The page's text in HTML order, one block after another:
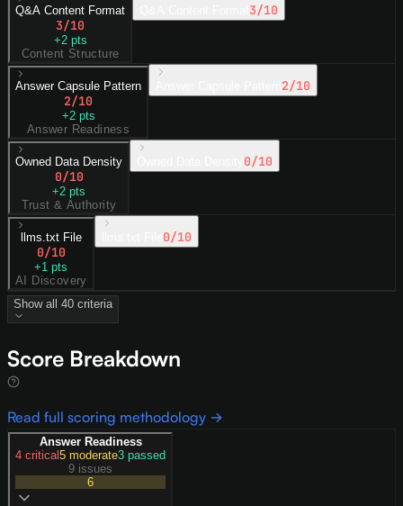
Q&A Content Format
3/10
+2pts
Content Structure
3/10
Answer Capsule Pattern
2/10
+2pts
Answer Readiness
2/10
Owned Data Density
0/10
+2 pts
Trust & Authority
0/10
llms.txt File
0/10
+1 pts
AI Discovery
0/10
Show all 40 criteria
Score Breakdown
Read full scoring methodology →
Answer Readiness
4 critical5 moderate3 passed
9 issues
6